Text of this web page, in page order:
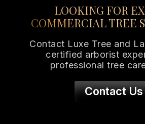
LOOKING FOR
COMMERCIAL TREE
Contact Luxe Tree and
certified arborist
professional tree
Contact Us